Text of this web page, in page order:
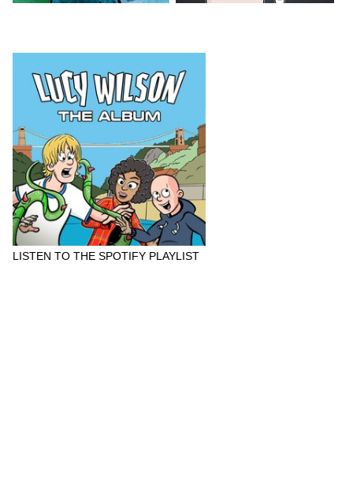
LISTEN TO THE SPOTIFY PLAYLIST